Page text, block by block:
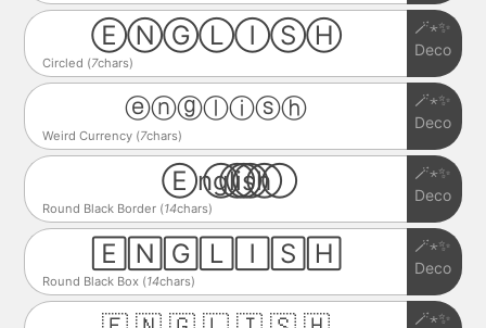
Circled (7chars)
ⒺⓃⒼⓁⒾⓈⒽ
🪄⋆✨
Deco
Weird Currency (7chars)
ⓔⓝⓖⓛⓘⓢⓗ
🪄⋆✨
Deco
Round Black Border (14chars)
E⃝n⃝g⃝l⃝i⃝s⃝h⃝
🪄⋆✨
Deco
Round Black Box (14chars)
🄴🄽🄶🄻🄸🅂🄷
🪄⋆✨
Deco
🪄⋆✨